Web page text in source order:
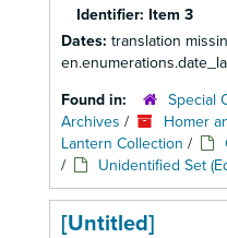
Identifier: Item 3
Dates: translation
Found in:
Special
Archives /
Homer
Lantern Collection /
/
Unidentified Set
[Untitled]